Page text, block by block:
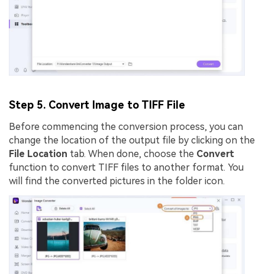
Step 5. Convert Image to TIFF File
Before commencing the conversion process, you can
change the location of the output file by clicking on the
File Location tab. When done, choose the Convert
function to convert TIFF files to another format. You
will find the converted pictures in the folder icon.